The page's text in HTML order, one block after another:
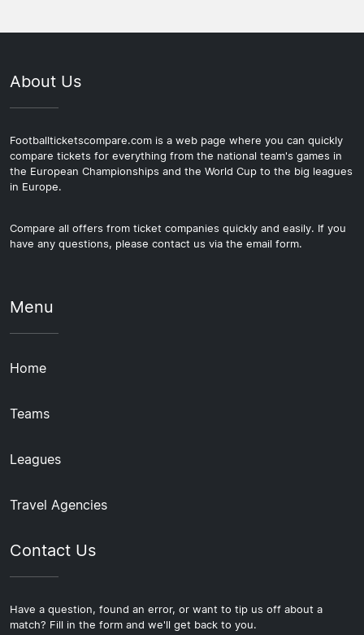
About Us
Footballticketscompare.com is a web page where you can quickly
compare tickets for everything from the national team's games in
the European Championships and the World Cup to the big leagues
in Europe.
Compare all offers from ticket companies quickly and easily. If you
have any questions, please contact us via the email form.
Menu
Home
Teams
Leagues
Travel Agencies
Contact Us
Have a question, found an error, or want to tip us off about a
match? Fill in the form and we'll get back to you.